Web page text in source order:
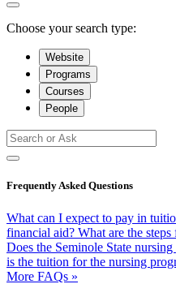
Choose your search type:
Website
Programs
Courses
People
Frequently Asked Questions
What can I expect to pay in
financial aid? What are the
Does the Seminole State
is the tuition for the nursing
More FAQs »